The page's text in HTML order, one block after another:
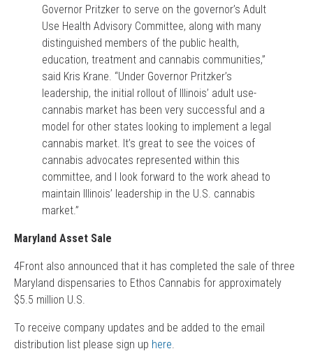
Governor Pritzker to serve on the governor’s Adult
Use Health Advisory Committee, along with many
distinguished members of the public health,
education, treatment and cannabis communities,”
said Kris Krane. “Under Governor Pritzker’s
leadership, the initial rollout of Illinois’ adult use-
cannabis market has been very successful and a
model for other states looking to implement a legal
cannabis market. It’s great to see the voices of
cannabis advocates represented within this
committee, and I look forward to the work ahead to
maintain Illinois’ leadership in the U.S. cannabis
market.”
Maryland Asset Sale
4Front also announced that it has completed the sale of three
Maryland dispensaries to Ethos Cannabis for approximately
$5.5 million U.S.
To receive company updates and be added to the email
distribution list please sign up here.